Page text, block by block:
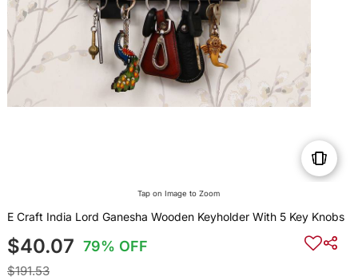
Tap on Image to Zoom
E Craft India Lord Ganesha Wooden Keyholder With 5 Key Knobs
$40.07 79% OFF
$191.53